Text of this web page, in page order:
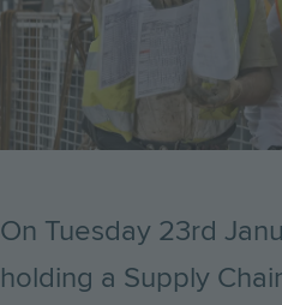
On Tuesday 23rd
holding a Supply